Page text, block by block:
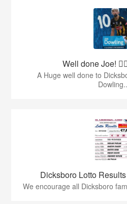
Well done Joe!
A Huge well done to
Dicksboro Lotto
We encourage all Dicksboro